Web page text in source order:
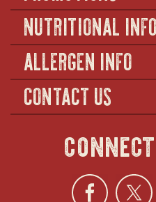
NUTRITIONAL INFO
ALLERGEN INFO
CONTACT US